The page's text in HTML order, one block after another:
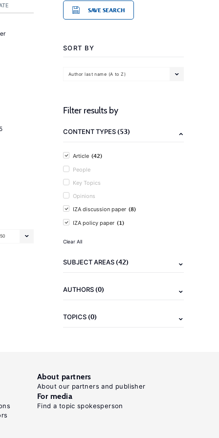
50
SAVE SEARCH
SORT BY
Author last name (A to Z)
Filter results by
CONTENT TYPES(53)
Article (42)
People
Key Topics
Opinions
IZA discussion paper (8)
IZA policy paper (1)
Clear All
SUBJECT AREAS(42)
AUTHORS(0)
TOPICS(0)
About partners
About our partners and publisher
For media
Find a topic spokesperson